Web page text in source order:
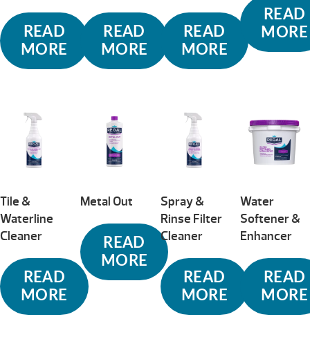
READ
MORE
READ
MORE
READ
MORE
READ
MORE
Tile &
Waterline
Cleaner
READ
MORE
Metal Out
READ
MORE
Spray &
Rinse Filter
Cleaner
READ
MORE
Water
Softener &
Enhancer
READ
MORE